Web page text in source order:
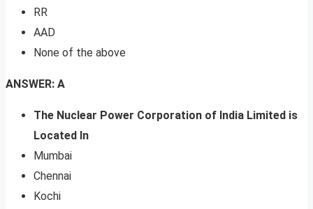
RR
AAD
None of the above
ANSWER: A
The Nuclear Power Corporation of India Limited is
Located In
Mumbai
Chennai
Kochi